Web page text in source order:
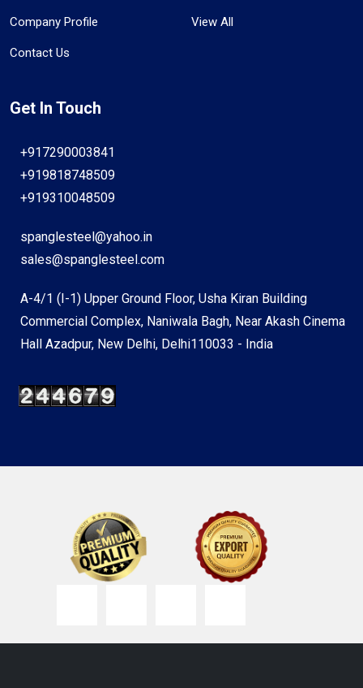
Company Profile
Contact Us
View All
Get In Touch
+917290003841
+919818748509
+919310048509
spanglesteel@yahoo.in
sales@spanglesteel.com
A-4/1 (I-1) Upper Ground Floor, Usha Kiran Building
Commercial Complex, Naniwala Bagh, Near Akash Cinema
Hall Azadpur, New Delhi, Delhi110033 - India